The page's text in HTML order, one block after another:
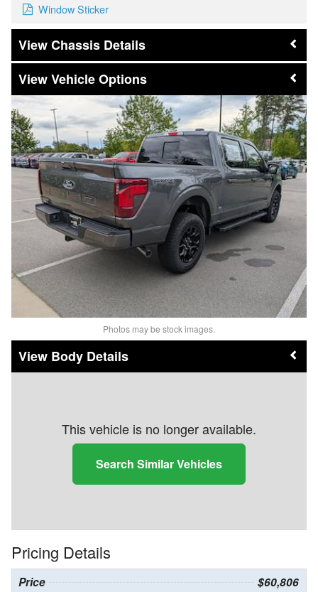
Window Sticker
Chassis Details
Vehicle Options
Photos may be stock images.
Body Details
This vehicle is no longer available.
Search Similar Vehicles
Pricing Details
Price $60,806